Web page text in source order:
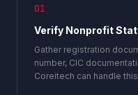
01
Verify Nonprofit
Gather registration
number, CIC
Coreitech can handle